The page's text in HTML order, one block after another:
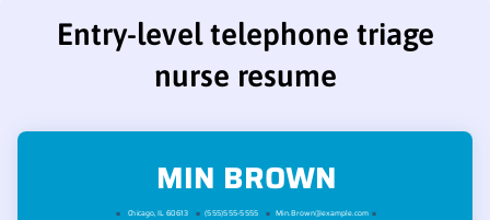
Entry-level telephone triage
nurse resume